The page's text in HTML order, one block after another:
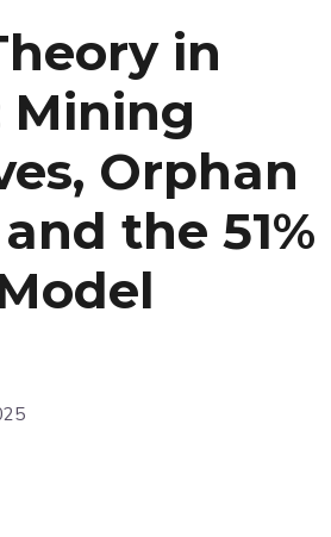
in
Mining
Orphan
the 51%